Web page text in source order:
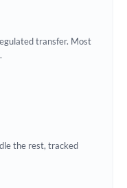
at this time
transfer. Most
the rest, tracked